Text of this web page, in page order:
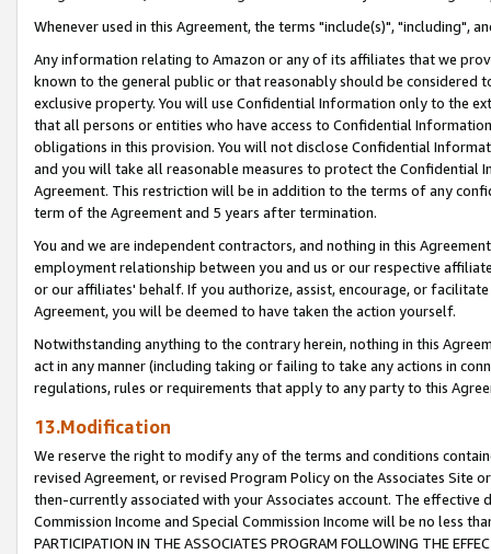
Whenever used in this Agreement, the terms "include(s)", "including",
Any information relating to Amazon or any of its affiliates that we
known to the general public or that reasonably should be considered
exclusive property. You will use Confidential Information only to the
that all persons or entities who have access to Confidential
obligations in this provision. You will not disclose Confidential
and you will take all reasonable measures to protect the Confidential
Agreement. This restriction will be in addition to the terms of any
term of the Agreement and 5 years after termination.
You and we are independent contractors, and nothing in this
employment relationship between you and us or our respective
or our affiliates' behalf. If you authorize, assist, encourage, or
Agreement, you will be deemed to have taken the action yourself.
Notwithstanding anything to the contrary herein, nothing in this
act in any manner (including taking or failing to take any actions in
regulations, rules or requirements that apply to any party to this
13.Modification
We reserve the right to modify any of the terms and conditions
revised Agreement, or revised Program Policy on the Associates
then-currently associated with your Associates account. The
Commission Income and Special Commission Income will be no less
PARTICIPATION IN THE ASSOCIATES PROGRAM FOLLOWING THE